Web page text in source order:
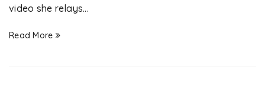
video she relays...
Read More